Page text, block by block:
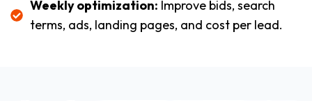
Weekly optimization: Improve bids, search
terms, ads, landing pages, and cost per lead.